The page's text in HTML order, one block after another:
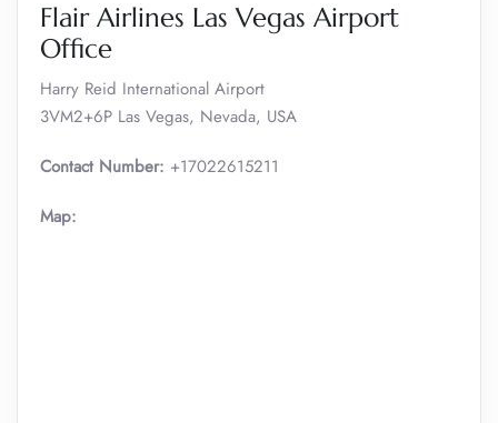
Flair Airlines Las Vegas Airport
Office
Harry Reid International Airport
3VM2+6P Las Vegas, Nevada, USA
Contact Number: +17022615211
Map: